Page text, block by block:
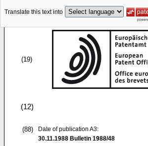
Translate this text into
(19)
(12)
(88)
Date of publication A3:
30.11.1988 Bulletin 1988/48